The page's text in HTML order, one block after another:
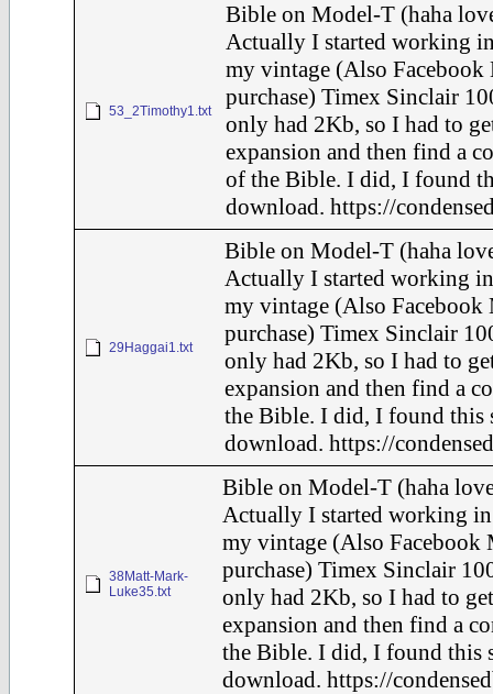
53_2Timothy1.txt
Bible on Model-T (haha
Actually I started working
my vintage (Also Facebook
purchase) Timex Sinclair
only had 2Kb, so I had to
expansion and then find a
of the Bible. I did, I found
download. https://
29Haggai1.txt
Bible on Model-T (haha
Actually I started working
my vintage (Also Facebook
purchase) Timex Sinclair
only had 2Kb, so I had to
expansion and then find a
the Bible. I did, I found this
download. https://
38Matt-Mark-
Luke35.txt
Bible on Model-T (haha
Actually I started working
my vintage (Also Facebook
purchase) Timex Sinclair
only had 2Kb, so I had to
expansion and then find a
the Bible. I did, I found this
download. https://